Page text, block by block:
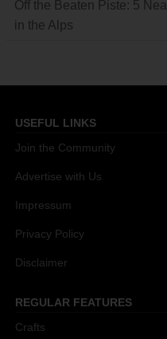
Off the Beaten Piste: 5
in the Alps
USEFUL LINKS
Join the Community
Advertise with Us
Impressum
Privacy Policy
Disclaimer
REGULAR FEATURES
Crafts